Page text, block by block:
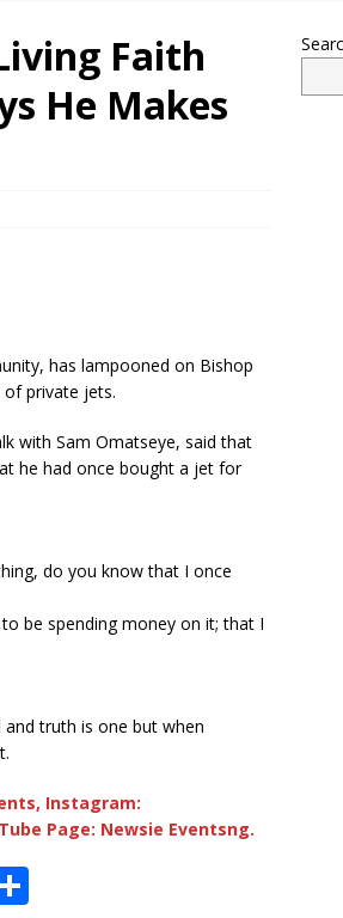
Faith
He Makes
has lampooned on Bishop
of private jets.
with Sam Omatseye, said that
he had once bought a jet for
do you know that I once
be spending money on it; that I
truth is one but when
Instagram:
Page: Newsie Eventsng.